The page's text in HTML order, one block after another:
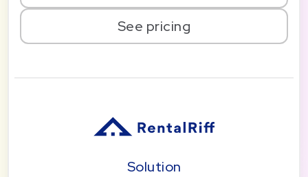
See pricing
Solution